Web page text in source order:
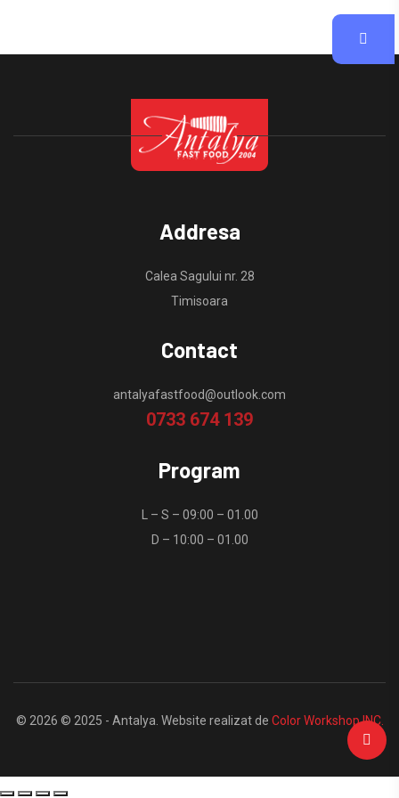
Addresa
Calea Sagului nr. 28
Timisoara
Contact
antalyafastfood@outlook.com
0733 674 139
Program
L – S – 09:00 – 01.00
D – 10:00 – 01.00
© 2026 © 2025 - Antalya. Website realizat de Color Workshop INC.